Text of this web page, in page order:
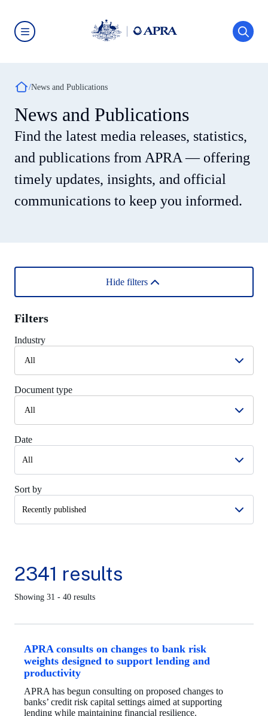
main
content
(APRA)
to
home
page
Breadcrumb
News and Publications
News and Publications
Find the latest media releases, statistics,
and publications from APRA — offering
timely updates, insights, and official
communications to keep you informed.
Hide filters
Filters
Industry
All
Document type
All
Date
Sort by
2341 results
Showing 31 - 40 results
APRA consults on changes to bank risk
weights designed to support lending and
productivity
APRA has begun consulting on proposed changes to
banks’ credit risk capital settings aimed at supporting
lending while maintaining financial resilience.